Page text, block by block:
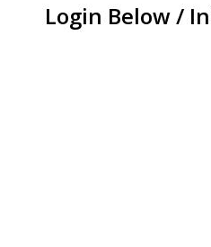
Login Below /